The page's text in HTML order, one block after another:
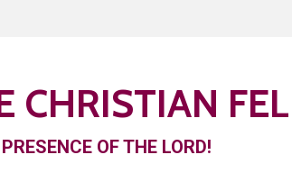
CHRISTIAN
OF THE LORD!